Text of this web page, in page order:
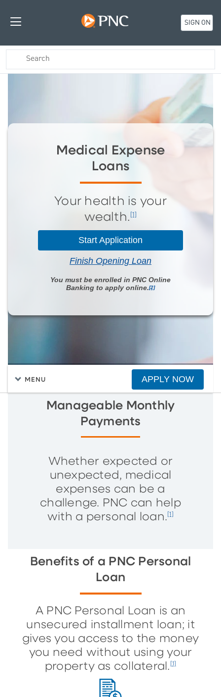
SIGN ON
Medical Expense
Loans
Your health is your
wealth. [1]
Start Application
Finish Opening Loan
You must be enrolled in PNC Online
Banking to apply online.[2]
MENU APPLY NOW
Manageable Monthly
Payments
Whether expected or
unexpected, medical
expenses can be a
challenge. PNC can help
with a personal loan. [1]
Benefits of a PNC Personal
Loan
A PNC Personal Loan is an
unsecured installment loan; it
gives you access to the money
you need without using your
property as collateral. [1]